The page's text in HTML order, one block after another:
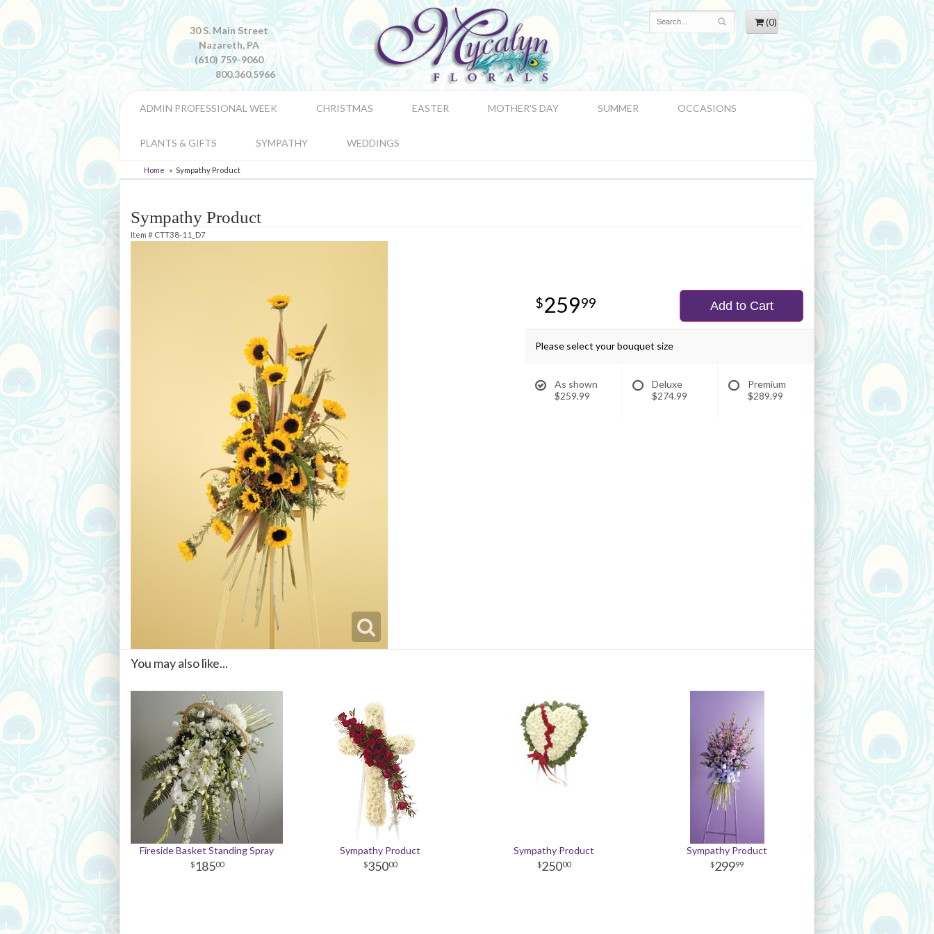
(0)
30 S. Main Street
Nazareth, PA
(610) 759-9060
800.360.5966
ADMIN PROFESSIONAL WEEK CHRISTMAS EASTER MOTHER'S DAY SUMMER OCCASIONS
PLANTS & GIFTS SYMPATHY WEDDINGS
Home Sympathy Product
Sympathy Product
Item # CTT38-11_D7
25999 Add to Cart
Please select your bouquet size
As shown
$259.99
Deluxe
$274.99
Premium
$289.99
You may also like...
Fireside Basket Standing Spray
18500
Sympathy Product
35000
Sympathy Product
25000
Sympathy Product
29999